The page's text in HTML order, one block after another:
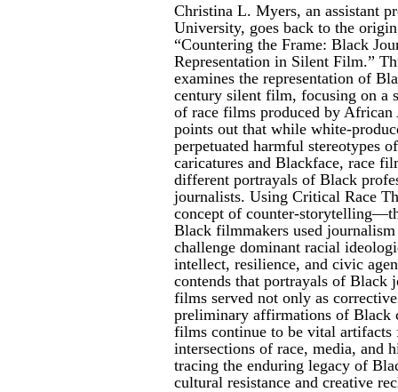
Christina L. Myers, an assistant
University, goes back to the
“Countering the Frame: Black
Representation in Silent Film.”
examines the representation of
century silent film, focusing on a
of race films produced by
points out that while white-
perpetuated harmful stereotypes
caricatures and Blackface, race
different portrayals of Black
journalists. Using Critical Race
concept of counter-
Black filmmakers used
challenge dominant racial
intellect, resilience, and civic
contends that portrayals of Black
films served not only as
preliminary affirmations of Black
films continue to be vital artifacts
intersections of race, media,
tracing the enduring legacy of
cultural resistance and creative